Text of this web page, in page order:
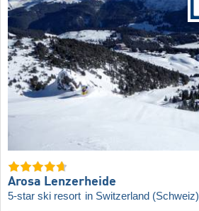
Arosa Lenzerheide
5-star ski resort in Switzerland (Schweiz)